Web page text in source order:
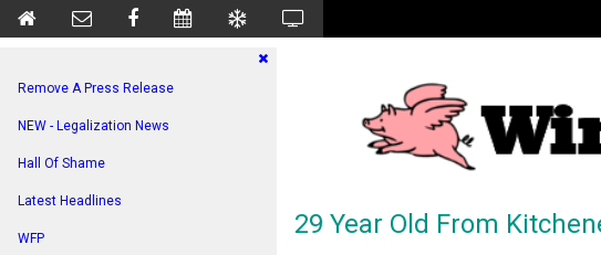
Remove A Press Release
NEW - Legalization News
Hall Of Shame
Latest Headlines
WFP 29 Year Old From